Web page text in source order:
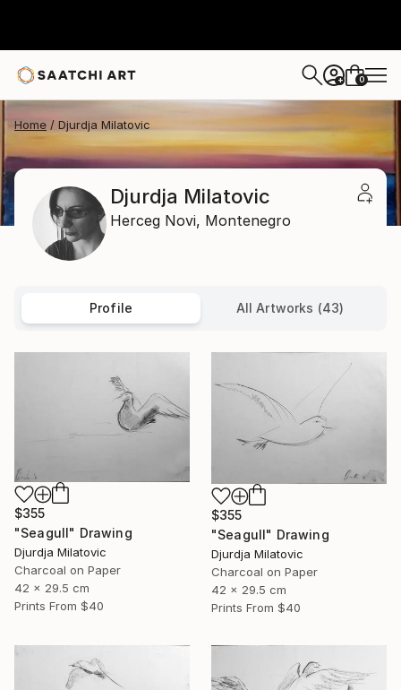
+ 0
Home Djurdja Milatovic
Djurdja Milatovic
Herceg Novi, Montenegro
Profile All Artworks (43)
$355
"Seagull" Drawing
Djurdja Milatovic
Charcoal on Paper
42 x 29.5 cm
Prints From $40
$355
"Seagull" Drawing
Djurdja Milatovic
Charcoal on Paper
42 x 29.5 cm
Prints From $40